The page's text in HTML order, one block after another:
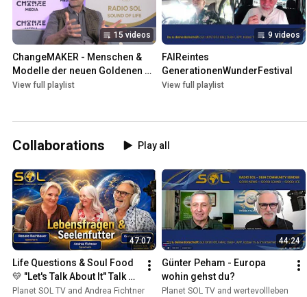
15 videos
ChangeMAKER - Menschen &
Modelle der neuen Goldenen
Zeit. Das Radio+TV-Format.
View full playlist
9 videos
FAIReintes
GenerationenWunderFestival
View full playlist
Collaborations Play all
47:07
Life Questions & Soul Food
💛 "Let's Talk About It" Talk
with Andrea Fichtner &
Planet SOL TV and Andrea Fichtner
44:24
Günter Peham - Europa
wohin gehst du?
Planet SOL TV and wertevollleben